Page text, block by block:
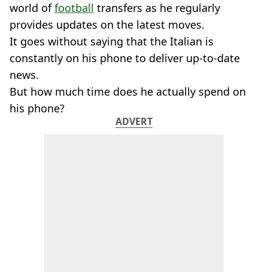
world offootball transfers as he regularly
provides updates on the latest moves.
It goes without saying that the Italian is
constantly on his phone to deliver up-to-date
news.
But how much time does he actually spend on
his phone?
ADVERT